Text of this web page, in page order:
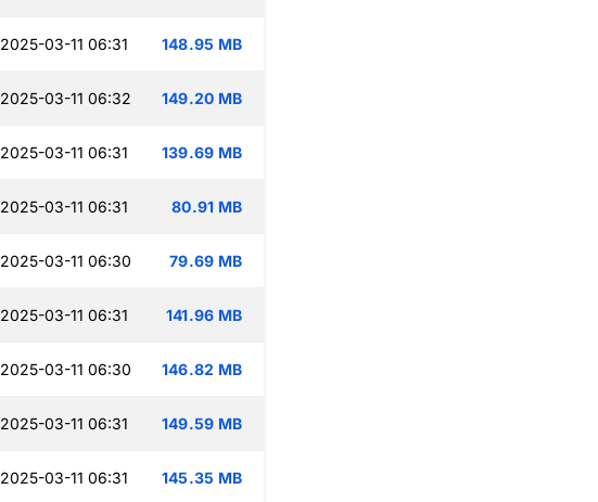
2025-03-11 06:31 148.95 MB
2025-03-11 06:32 149.20 MB
2025-03-11 06:31 139.69 MB
2025-03-11 06:31 80.91 MB
2025-03-11 06:30 79.69 MB
2025-03-11 06:31 141.96 MB
2025-03-11 06:30 146.82 MB
2025-03-11 06:31 149.59 MB
2025-03-11 06:31 145.35 MB